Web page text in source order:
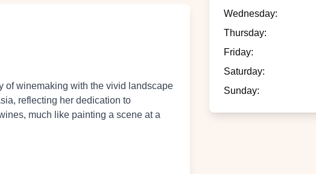
of winemaking with the vivid landscape
reflecting her dedication to
much like painting a scene at a
Wednesday:
Thursday:
Friday:
Saturday:
Sunday: